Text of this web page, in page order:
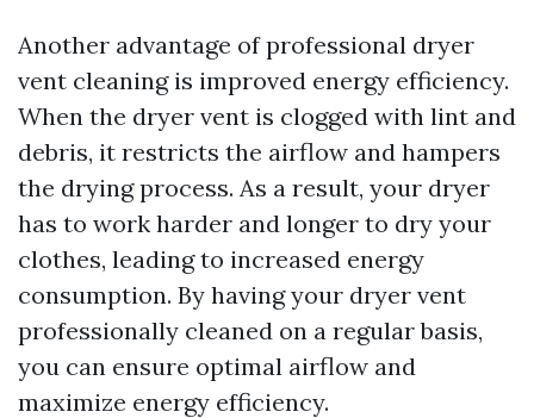
Another advantage of professional dryer
vent cleaning is improved energy efficiency.
When the dryer vent is clogged with lint and
debris, it restricts the airflow and hampers
the drying process. As a result, your dryer
has to work harder and longer to dry your
clothes, leading to increased energy
consumption. By having your dryer vent
professionally cleaned on a regular basis,
you can ensure optimal airflow and
maximize energy efficiency.